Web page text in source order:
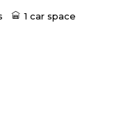
1 car space